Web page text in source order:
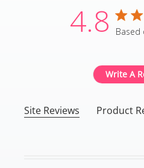
4.8 4.8
Based
Write A
Site Reviews Product